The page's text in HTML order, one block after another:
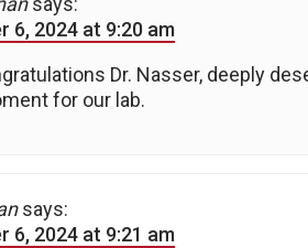
6, 2024 at 9:20 am
Dr. Nasser, deeply
for our lab.
says:
6, 2024 at 9:21 am